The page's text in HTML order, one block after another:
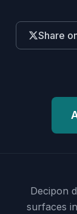
Share
Decipon
surfaces